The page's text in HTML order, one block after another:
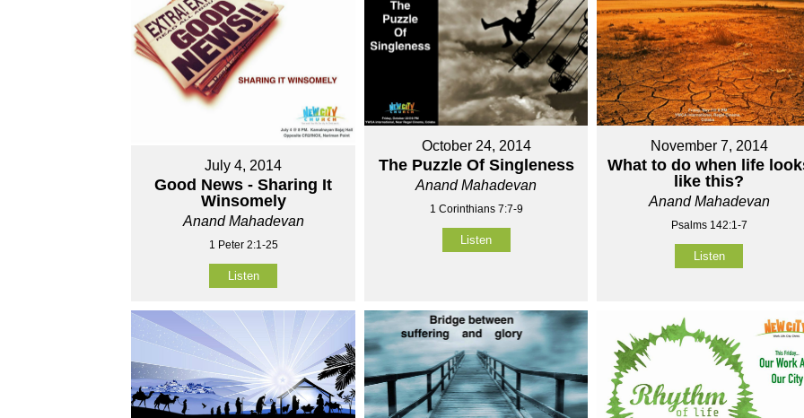
July 4, 2014
Good News - Sharing It
Winsomely
Anand Mahadevan
1 Peter 2:1-25
Listen
October 24, 2014
The Puzzle Of Singleness
Anand Mahadevan
1 Corinthians 7:7-9
Listen
November 7, 2014
What to do when life
like this?
Anand Mahadevan
Psalms 142:1-7
Listen